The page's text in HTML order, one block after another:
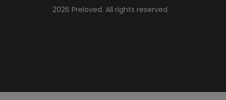
2026 Preloved. All rights reserved.